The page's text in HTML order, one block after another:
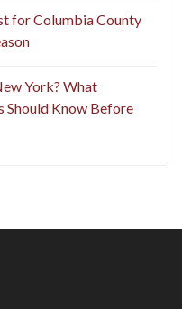
for Columbia County
York? What
Should Know Before